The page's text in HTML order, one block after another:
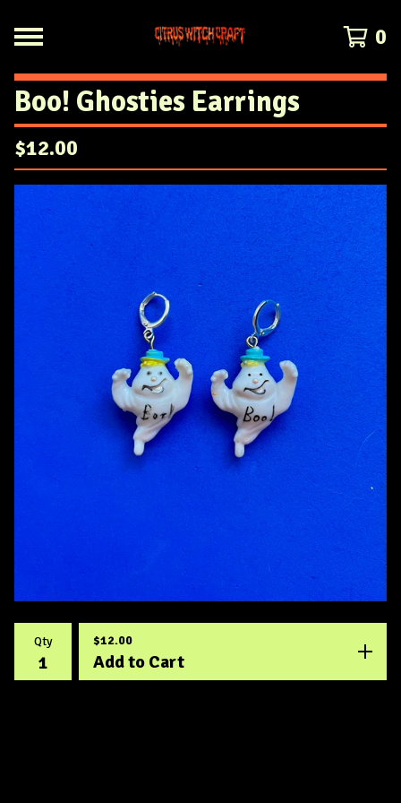
0
Boo! Ghosties Earrings
$12.00
Qty $12.00
Add to Cart